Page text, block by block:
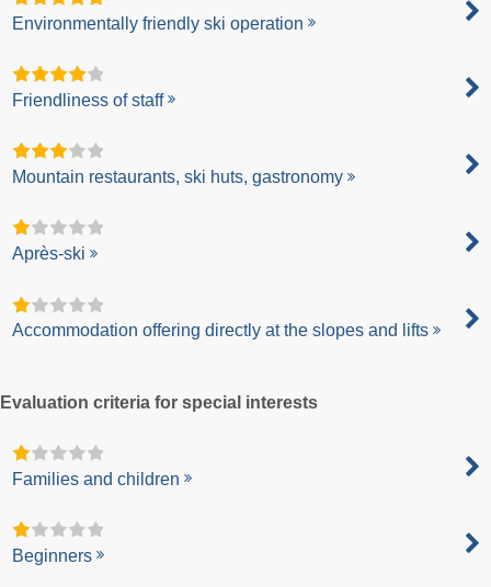
Environmentally friendly ski operation
Friendliness of staff
Mountain restaurants, ski huts, gastronomy
Après-ski
Accommodation offering directly at the slopes and lifts
Evaluation criteria for special interests
Families and children
Beginners